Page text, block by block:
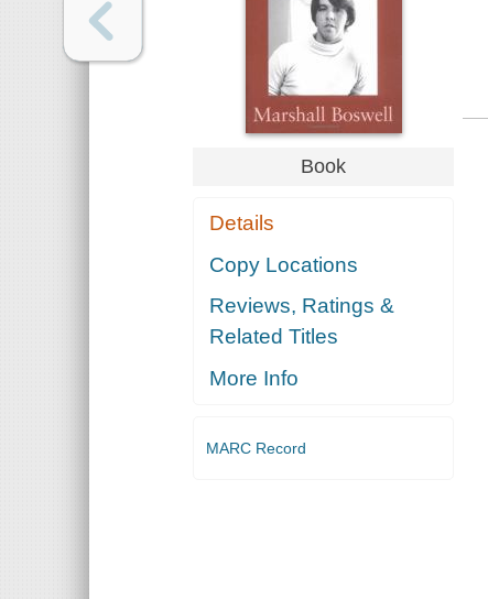
Book
Details
Copy Locations
Reviews, Ratings &
Related Titles
More Info
MARC Record